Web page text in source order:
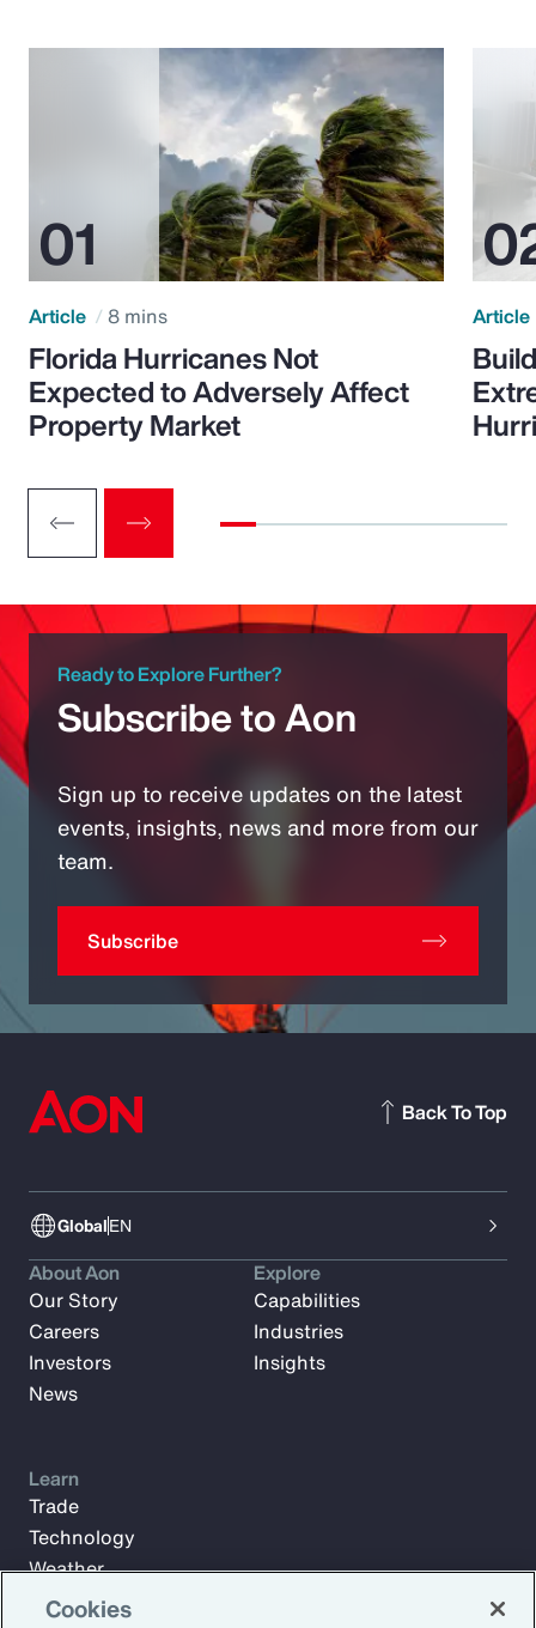
Article 8 mins
Florida Hurricanes Not
Expected to Adversely Affect
Property Market
Article
Ready to Explore Further?
Subscribe to Aon
Sign up to receive updates on the latest
events, insights, news and more from our
team.
Subscribe
GlobalEN
Back To Top
About Aon
Our Story
Careers
Investors
News
Explore
Capabilities
Industries
Insights
Learn
Trade
Technology
Weather
Workforce
Cookies